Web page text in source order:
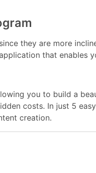
they are more
that enables
you to build a
costs. In just 5
creation.